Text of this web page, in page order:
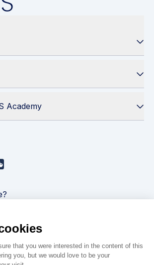
Academy